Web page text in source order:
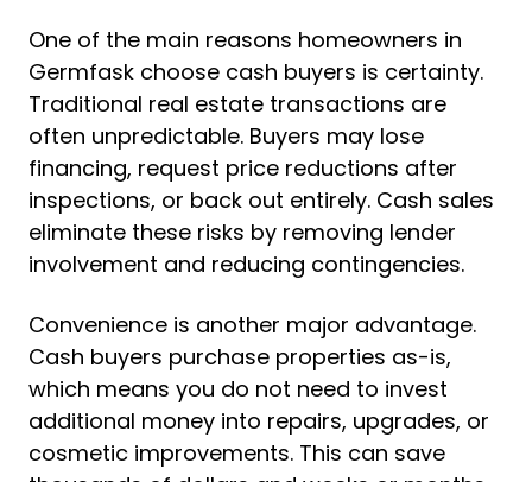
One of the main reasons homeowners in
Germfask choose cash buyers is certainty.
Traditional real estate transactions are
often unpredictable. Buyers may lose
financing, request price reductions after
inspections, or back out entirely. Cash sales
eliminate these risks by removing lender
involvement and reducing contingencies.
Convenience is another major advantage.
Cash buyers purchase properties as-is,
which means you do not need to invest
additional money into repairs, upgrades, or
cosmetic improvements. This can save